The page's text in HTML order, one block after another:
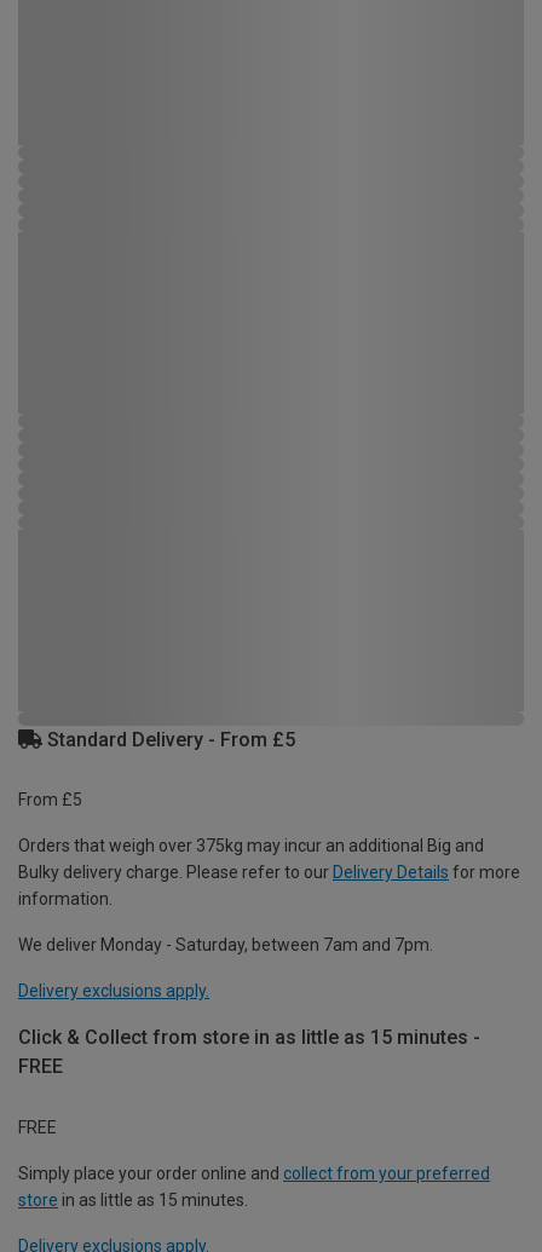
Standard Delivery - From £5
From £5
Orders that weigh over 375kg may incur an additional Big and
Bulky delivery charge. Please refer to our Delivery Details for more
information.
We deliver Monday - Saturday, between 7am and 7pm.
Delivery exclusions apply.
Click & Collect from store in as little as 15 minutes -
FREE
FREE
Simply place your order online and collect from your preferred
store in as little as 15 minutes.
Delivery exclusions apply.